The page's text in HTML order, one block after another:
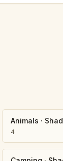
Animals ·
4